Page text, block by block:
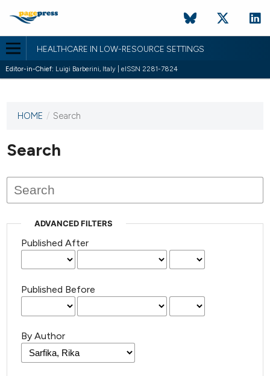
HEALTHCARE IN LOW-RESOURCE SETTINGS
Editor-in-Chief: Luigi Barberini, Italy | eISSN 2281-7824
This
has not
published
issues.
HOME / Search
Search
ADVANCED FILTERS
Published After
Published Before
By Author